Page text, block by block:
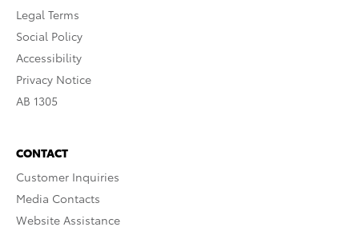
Legal Terms
Social Policy
Accessibility
Privacy Notice
AB 1305
CONTACT
Customer Inquiries
Media Contacts
Website Assistance